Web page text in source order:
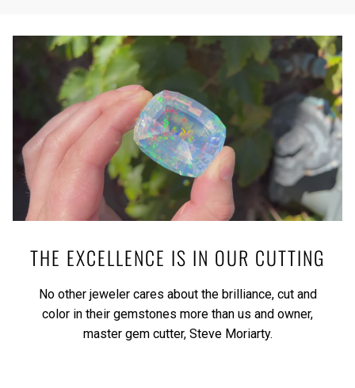
THE EXCELLENCE IS IN OUR CUTTING
No other jeweler cares about the brilliance, cut and
color in their gemstones more than us and owner,
master gem cutter, Steve Moriarty.